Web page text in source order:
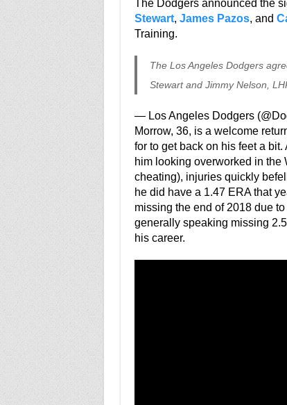
The Dodgers announced the
Stewart, James Pazos, and
Training.
The Los Angeles Dodgers
Stewart and Jimmy Nelson,
— Los Angeles Dodgers
Morrow, 36, is a welcome
for to get back on his feet a
him looking overworked in the
cheating), injuries quickly
he did have a 1.47 ERA that
missing the end of 2018 due
generally speaking missing
his career.